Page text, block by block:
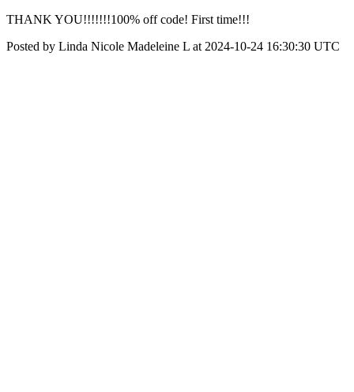
THANK YOU!!!!!!!100% off code! First time!!!
Posted by Linda Nicole Madeleine L at 2024-10-24 16:30:30 UTC